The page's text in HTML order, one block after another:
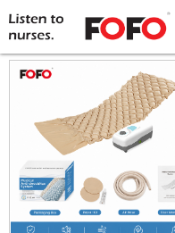
You
are
Home Anti-Decubitus
mattress and cushions
2.5-3.5” mattress overlay